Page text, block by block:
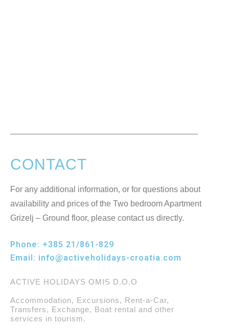
CONTACT
For any additional information, or for questions about
availability and prices of the Two bedroom Apartment
Grizelj – Ground floor, please contact us directly.
Phone: +385 21/861-829
Email: info@activeholidays-croatia.com
ACTIVE HOLIDAYS OMIS D.O.O
Accommodation, Excursions, Rent-a-Car,
Transfers, Exchange, Boat rental and other
services in tourism.